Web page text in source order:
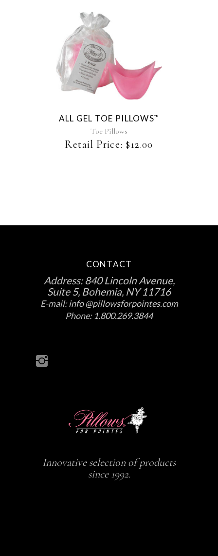
ALL GEL TOE PILLOWS™
Toe Pillows
Retail Price: $12.00
CONTACT
Address:840 Lincoln Avenue,
Suite 5, Bohemia, NY 11716
E-mail:info @pillowsforpointes.com
Phone: 1.800.269.3844
Innovative selection of products
since 1992.